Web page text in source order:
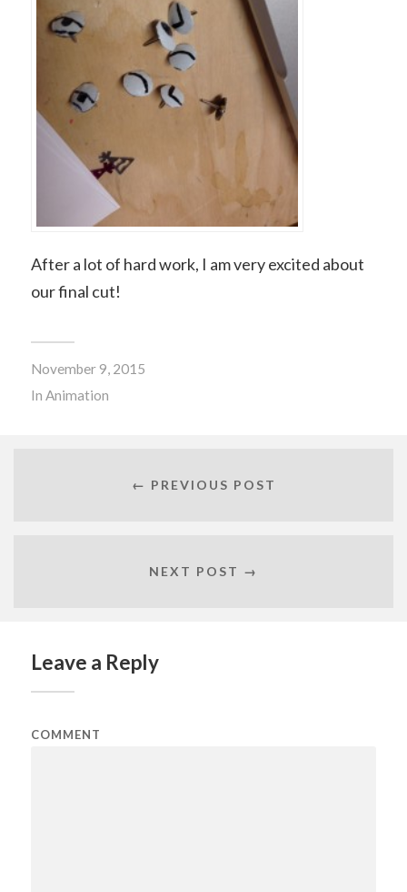
After a lot of hard work, I am very excited about
our final cut!
November 9, 2015
In Animation
← PREVIOUS POST
NEXT POST →
Leave a Reply
COMMENT